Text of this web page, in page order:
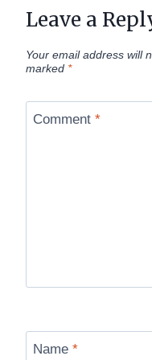
Leave a
Your email address will
marked *
Comment *
Name *